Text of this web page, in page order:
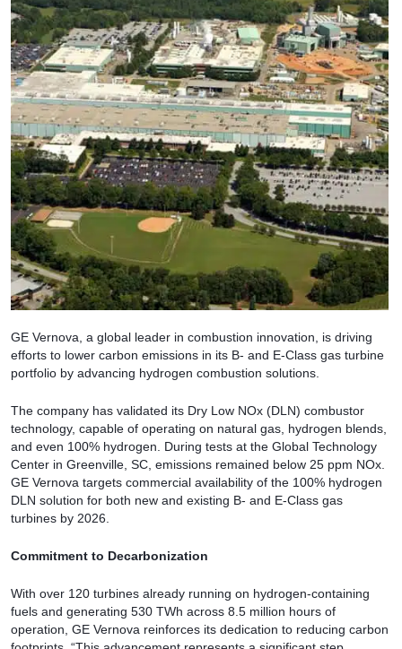
GE Vernova, a global leader in combustion innovation, is driving
efforts to lower carbon emissions in its B- and E-Class gas turbine
portfolio by advancing hydrogen combustion solutions.
The company has validated its Dry Low NOx (DLN) combustor
technology, capable of operating on natural gas, hydrogen blends,
and even 100% hydrogen. During tests at the Global Technology
Center in Greenville, SC, emissions remained below 25 ppm NOx.
GE Vernova targets commercial availability of the 100% hydrogen
DLN solution for both new and existing B- and E-Class gas
turbines by 2026.
Commitment to Decarbonization
With over 120 turbines already running on hydrogen-containing
fuels and generating 530 TWh across 8.5 million hours of
operation, GE Vernova reinforces its dedication to reducing carbon